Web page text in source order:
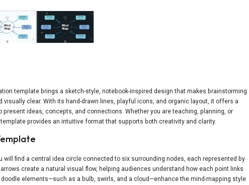
template brings a sketch-style, notebook-inspired design that makes brainstorming
visually clear. With its hand-drawn lines, playful icons, and organic layout, it offers a
present ideas, concepts, and connections. Whether you are teaching, planning, or
provides an intuitive format that supports both creativity and clarity.
will find a central idea circle connected to six surrounding nodes, each represented by
create a natural visual flow, helping audiences understand how each point links
elements—such as a bulb, swirls, and a cloud—enhance the mind-mapping style